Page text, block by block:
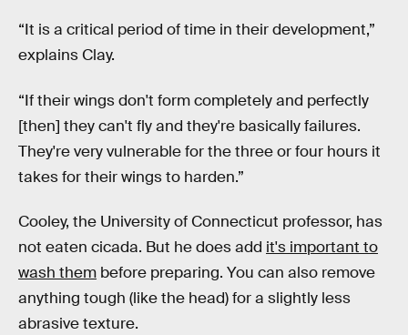
“It is a critical period of time in their development,”
explains Clay.
“If their wings don't form completely and perfectly
[then] they can't fly and they're basically failures.
They're very vulnerable for the three or four hours it
takes for their wings to harden.”
Cooley, the University of Connecticut professor, has
not eaten cicada. But he does add it's important to
wash them before preparing. You can also remove
anything tough (like the head) for a slightly less
abrasive texture.